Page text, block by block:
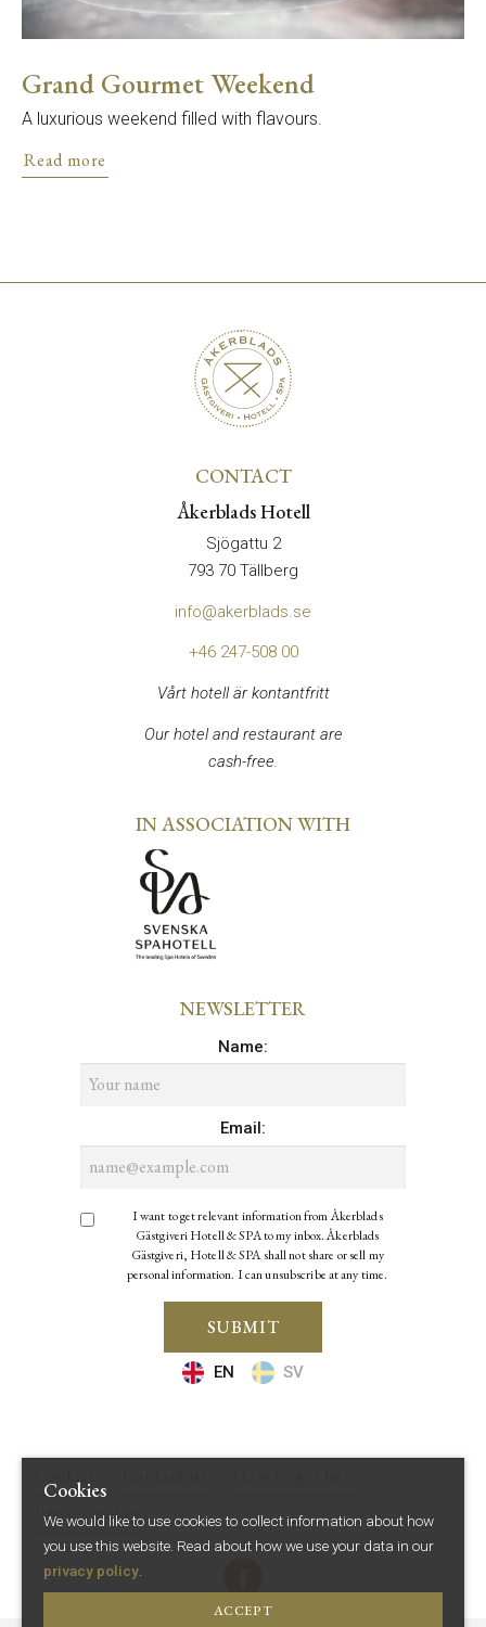
Grand Gourmet Weekend
A luxurious weekend filled with flavours.
Read more
CONTACT
Åkerblads Hotell
Sjögattu 2
793 70 Tällberg
info@akerblads.se
+46 247-508 00
Vårt hotell är kontantfritt
Our hotel and restaurant are
cash-free.
IN ASSOCIATION WITH
NEWSLETTER
Name:
Email :
I want to get relevant information from Åkerblads
Gästgiveri Hotell & SPA to my inbox. Åkerblads
Gästgiveri, Hotell & SPA shall not share or sell my
personal information. I can unsubscribe at any time.
SUBMIT
EN SV
Privacy policy
Cookies
We would like to use cookies to collect information about how
you use this website. Read about how we use your data in our
privacy policy
ACCEPT